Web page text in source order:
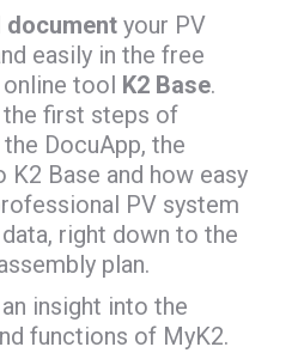
document your PV
easily in the free
online tool K2 Base.
first steps of
DocuApp, the
Base and how easy
PV system
right down to the
plan.
insight into the
functions of MyK2.